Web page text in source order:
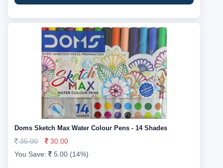
Doms Sketch Max Water Colour Pens - 14 Shades
35.00
30.00
You Save:
5.00 (14%)